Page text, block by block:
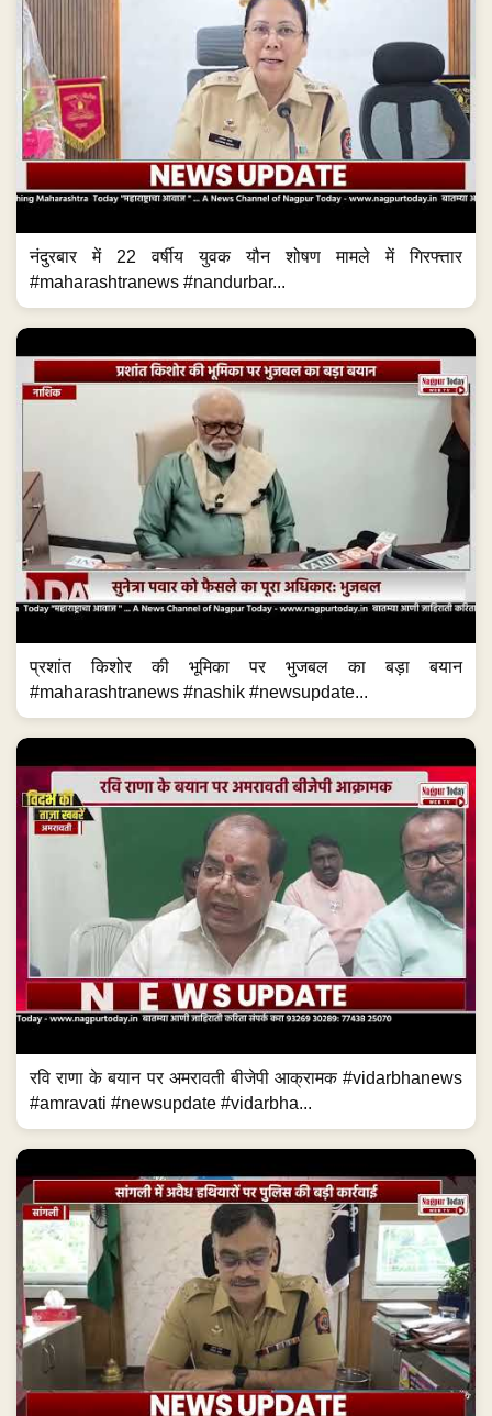
नंदुरबार में 22 वर्षीय युवक यौन शोषण मामले में गिरफ्त्तार
#maharashtranews #nandurbar...
प्रशांत किशोर की भूमिका पर भुजबल का बड़ा बयान
#maharashtranews #nashik #newsupdate...
रवि राणा के बयान पर अमरावती बीजेपी आक्रामक #vidarbhanews
#amravati #newsupdate #vidarbha...